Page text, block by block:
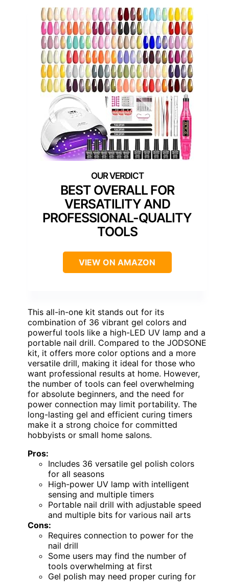
BEST OVERALL FOR
VERSATILITY AND
PROFESSIONAL-QUALITY
TOOLS
VIEW ON AMAZON
This all-in-one kit stands out for its
combination of 36 vibrant gel colors and
powerful tools like a high-LED UV lamp and a
portable nail drill. Compared to the JODSONE
kit, it offers more color options and a more
versatile drill, making it ideal for those who
want professional results at home. However,
the number of tools can feel overwhelming
for absolute beginners, and the need for
power connection may limit portability. The
long-lasting gel and efficient curing timers
make it a strong choice for committed
hobbyists or small home salons.
Pros:
Includes 36 versatile gel polish colors
for all seasons
High-power UV lamp with intelligent
sensing and multiple timers
Portable nail drill with adjustable speed
and multiple bits for various nail arts
Cons:
Requires connection to power for the
nail drill
Some users may find the number of
tools overwhelming at first
Gel polish may need proper curing for